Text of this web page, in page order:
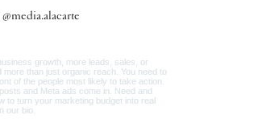
@media.alacarte